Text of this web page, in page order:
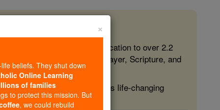
free, faithful Catholic education to over 2.2
form souls with truth, prayer, Scripture, and
more families and keep this life-changing
×
beliefs. They shut down
Online Learning
of families
to protect this mission. But
, we could rebuild